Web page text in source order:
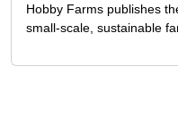
Hobby Farms publishes
small-scale, sustainable